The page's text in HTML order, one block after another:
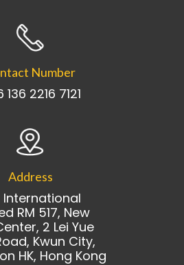
Number
136 2216 7121
Address
International
RM 517, New
2 Lei Yue
Kwun City,
HK, Hong Kong